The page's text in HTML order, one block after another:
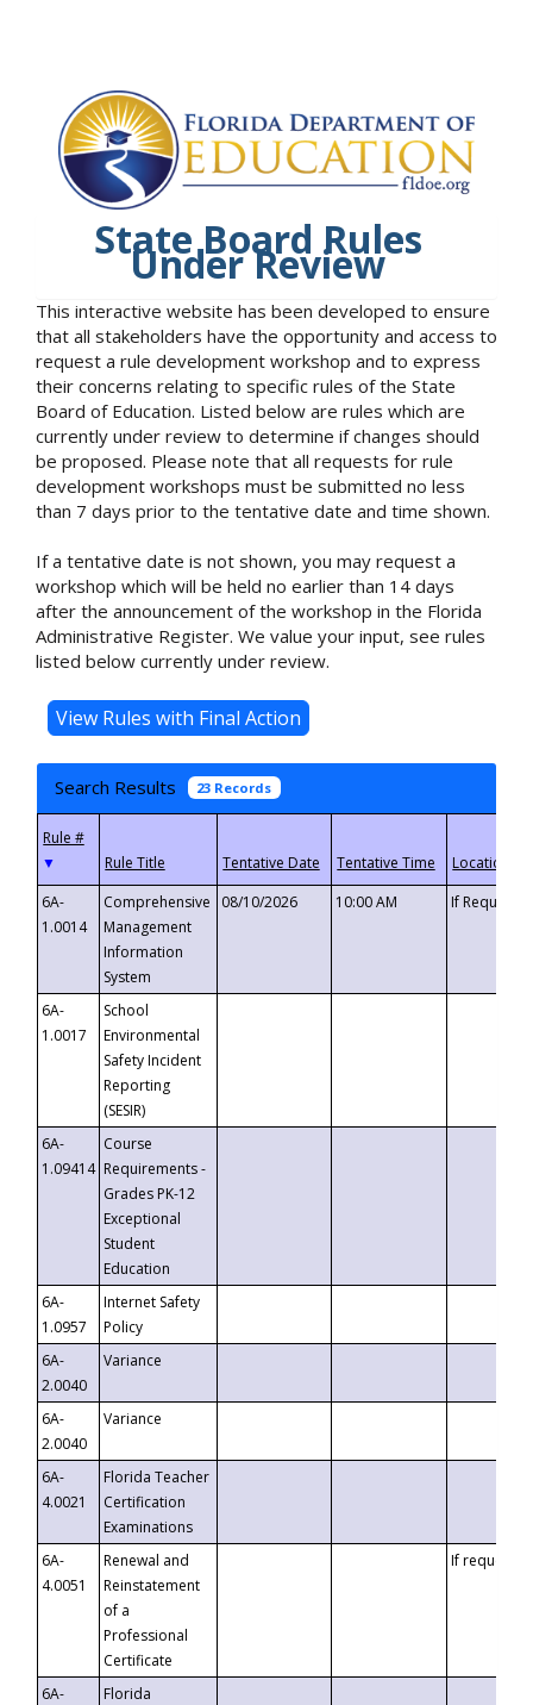
State Board Rules
Under Review
This interactive website has been developed to ensure
that all stakeholders have the opportunity and access to
request a rule development workshop and to express
their concerns relating to specific rules of the State
Board of Education. Listed below are rules which are
currently under review to determine if changes should
be proposed. Please note that all requests for rule
development workshops must be submitted no less
than 7 days prior to the tentative date and time shown.
If a tentative date is not shown, you may request a
workshop which will be held no earlier than 14 days
after the announcement of the workshop in the Florida
Administrative Register. We value your input, see rules
listed below currently under review.
Search Results 23 Records
▼
6A-
1.0014
Comprehensive
Management
Information
System
08/10/2026 10:00 AM If
6A-
1.0017
School
Environmental
Safety Incident
Reporting
(SESIR)
6A-
1.09414
Course
Requirements -
Grades PK-12
Exceptional
Student
Education
6A-
1.0957
Internet Safety
Policy
6A-
2.0040
Variance
6A-
2.0040
Variance
6A-
4.0021
Florida Teacher
Certification
Examinations
6A-
4.0051
Renewal and
Reinstatement
of a
Professional
Certificate
If requested
6A-
Florida